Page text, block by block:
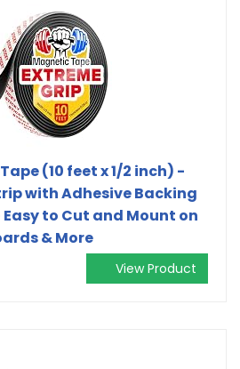
(10 feet x 1/2 inch) -
with Adhesive Backing
to Cut and Mount on
& More
View Product